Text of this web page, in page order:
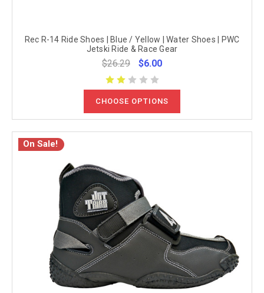
Rec R-14 Ride Shoes | Blue / Yellow | Water Shoes | PWC
Jetski Ride & Race Gear
$26.29 $6.00
CHOOSE OPTIONS
On Sale!